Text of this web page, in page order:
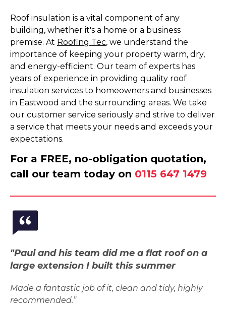
Roof insulation is a vital component of any
building, whether it's a home or a business
premise. At Roofing Tec, we understand the
importance of keeping your property warm, dry,
and energy-efficient. Our team of experts has
years of experience in providing quality roof
insulation services to homeowners and businesses
in Eastwood and the surrounding areas. We take
our customer service seriously and strive to deliver
a service that meets your needs and exceeds your
expectations.
For a FREE, no-obligation quotation,
call our team today on 0115 647 1479
"Paul and his team did me a flat roof on a
large extension I built this summer
Made a fantastic job of it, clean and tidy, highly
recommended.”